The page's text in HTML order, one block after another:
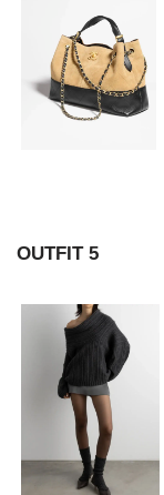
OUTFIT 5